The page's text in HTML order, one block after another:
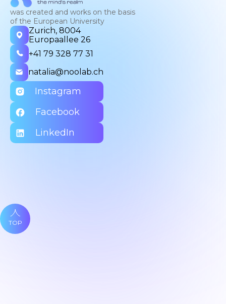
was created and works on the basis
of the European University
Zurich, 8004
Europaallee 26
+41 79 328 77 31
natalia@noolab.ch
Instagram
Facebook
LinkedIn
TOP